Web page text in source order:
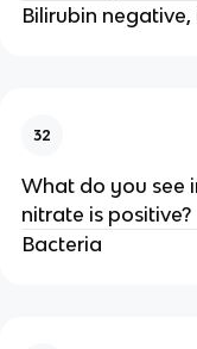
Bilirubin
32
What do you see
nitrate is positive?
Bacteria